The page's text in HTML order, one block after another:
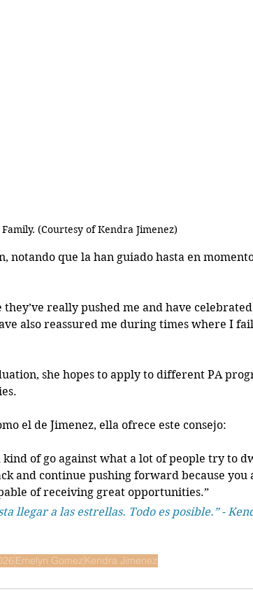
(Courtesy of Kendra Jimenez)
notando que la han guiado hasta en
really pushed me and have
also reassured me during times where I
she hopes to apply to different PA
el de Jimenez, ella ofrece este consejo:
of go against what a lot of people try to
and continue pushing forward because you
of receiving great opportunities.”
llegar a las estrellas. Todo es posible.” -
Emelyn Gomez Kendra Jimenez